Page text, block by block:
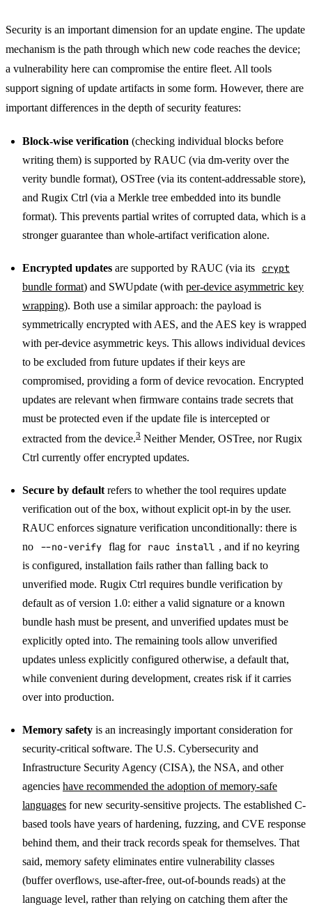
Security is an important dimension for an update engine. The update
mechanism is the path through which new code reaches the device;
a vulnerability here can compromise the entire fleet. All tools
support signing of update artifacts in some form. However, there are
important differences in the depth of security features:
Block-wise verification (checking individual blocks before
writing them) is supported by RAUC (via dm-verity over the
verity bundle format), OSTree (via its content-addressable store),
and Rugix Ctrl (via a Merkle tree embedded into its bundle
format). This prevents partial writes of corrupted data, which is a
stronger guarantee than whole-artifact verification alone.
Encrypted updates are supported by RAUC (via its crypt
bundle format) and SWUpdate (with per-device asymmetric key
wrapping). Both use a similar approach: the payload is
symmetrically encrypted with AES, and the AES key is wrapped
with per-device asymmetric keys. This allows individual devices
to be excluded from future updates if their keys are
compromised, providing a form of device revocation. Encrypted
updates are relevant when firmware contains trade secrets that
must be protected even if the update file is intercepted or
extracted from the device.3 Neither Mender, OSTree, nor Rugix
Ctrl currently offer encrypted updates.
Secure by default refers to whether the tool requires update
verification out of the box, without explicit opt-in by the user.
RAUC enforces signature verification unconditionally: there is
no
--no-verify flag for rauc install , and if no keyring
is configured, installation fails rather than falling back to
unverified mode. Rugix Ctrl requires bundle verification by
default as of version 1.0: either a valid signature or a known
bundle hash must be present, and unverified updates must be
explicitly opted into. The remaining tools allow unverified
updates unless explicitly configured otherwise, a default that,
while convenient during development, creates risk if it carries
over into production.
Memory safety is an increasingly important consideration for
security-critical software. The U.S. Cybersecurity and
Infrastructure Security Agency (CISA), the NSA, and other
agencies have recommended the adoption of memory-safe
languages for new security-sensitive projects. The established C-
based tools have years of hardening, fuzzing, and CVE response
behind them, and their track records speak for themselves. That
said, memory safety eliminates entire vulnerability classes
(buffer overflows, use-after-free, out-of-bounds reads) at the
language level, rather than relying on catching them after the